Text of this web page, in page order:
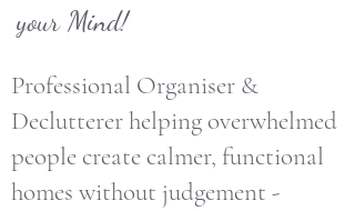
your Mind!
Professional Organiser &
Declutterer helping overwhelmed
people create calmer, functional
homes without judgement -